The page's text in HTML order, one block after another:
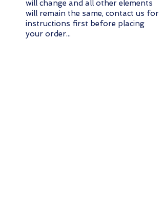
will change and all other elements
will remain the same, contact us for
instructions first before placing
your order...